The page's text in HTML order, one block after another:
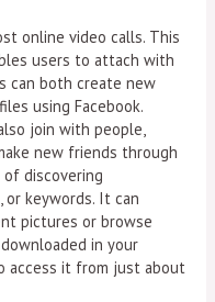
online video calls. This
users to attach with
can both create new
using Facebook.
join with people,
new friends through
discovering
or keywords. It can
pictures or browse
in your
access it from just about